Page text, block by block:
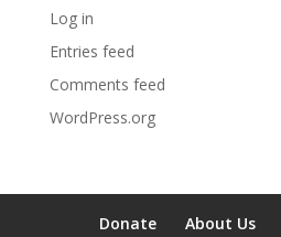
Log in
Entries feed
Comments feed
WordPress.org
Donate About Us